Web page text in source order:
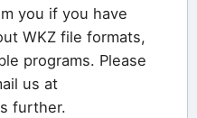
you if you have
WKZ file formats,
programs. Please
us at
further.